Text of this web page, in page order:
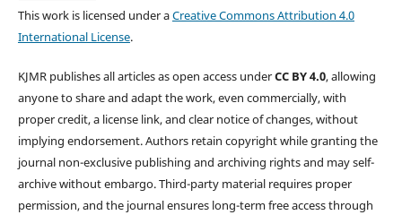
This work is licensed under aCreative Commons Attribution 4.0
International License.
KJMR publishes all articles as open access underCC BY 4.0, allowing
anyone to share and adapt the work, even commercially, with
proper credit, a license link, and clear notice of changes, without
implying endorsement. Authors retain copyright while granting the
journal non-exclusive publishing and archiving rights and may self-
archive without embargo. Third-party material requires proper
permission, and the journal ensures long-term free access through